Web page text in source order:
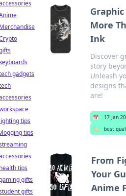
More
Ink
Discover
story
Unleash
designs
are!
📅 17 Jan
🏷️
best
From
Your
Anime
gadgets
tips
tips
tips
gifts
gifts